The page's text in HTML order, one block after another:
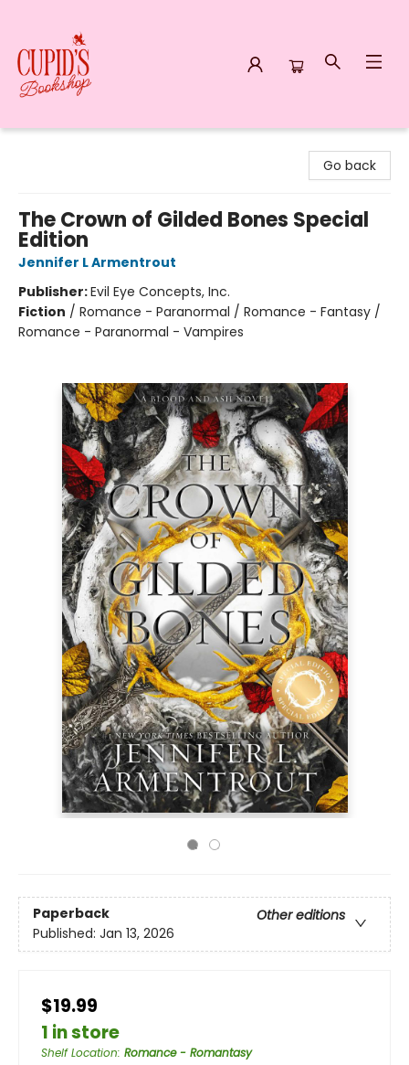
Go back
The Crown of Gilded Bones Special
Edition
Jennifer L Armentrout
Publisher:Evil Eye Concepts, Inc.
Fiction / Romance - Paranormal / Romance - Fantasy /
Romance - Paranormal - Vampires
Paperback
Other editions
Published: Jan 13, 2026
$19.99
1 in store
Shelf Location: Romance - Romantasy